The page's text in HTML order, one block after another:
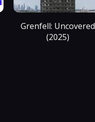
Grenfell: Uncovered
(2025)